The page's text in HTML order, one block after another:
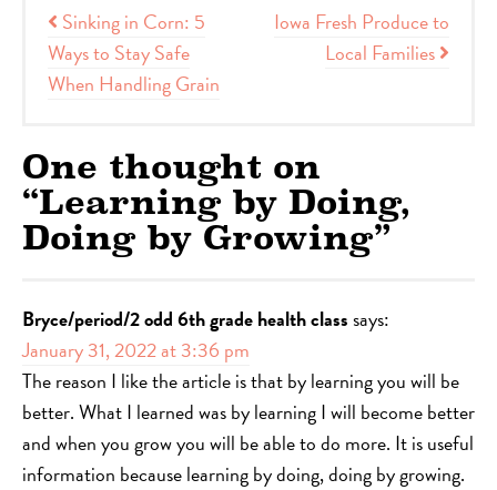
Post navigation
Sinking in Corn: 5
Ways to Stay Safe
When Handling Grain
Iowa Fresh Produce to
Local Families
One thought on
“Learning by Doing,
Doing by Growing”
Bryce/period/2 odd 6th grade health classsays:
January 31, 2022 at 3:36 pm
The reason I like the article is that by learning you will be
better. What I learned was by learning I will become better
and when you grow you will be able to do more. It is useful
information because learning by doing, doing by growing.